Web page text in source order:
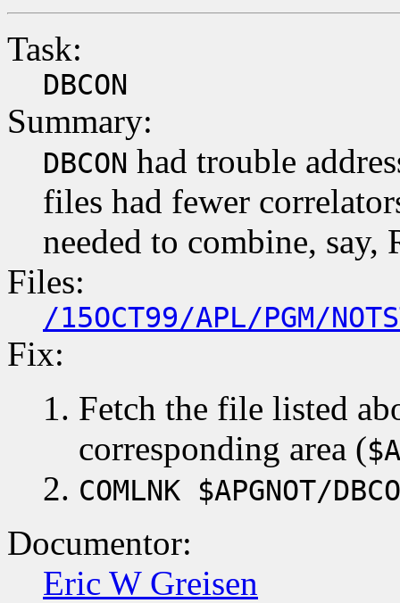
Task:
DBCON
Summary:
DBCON had trouble
files had fewer
needed to combine,
Files:
/15OCT99/APL/PGM/
Fix:
Fetch the file listed
corresponding area (
COMLNK $APGNOT/
Documentor:
Eric W Greisen